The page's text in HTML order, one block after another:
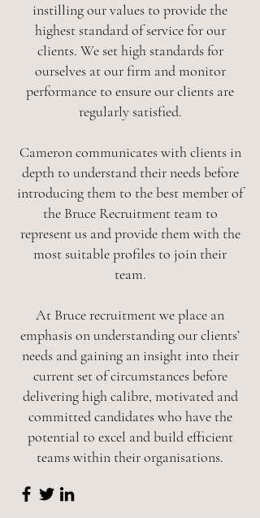
instilling our values to provide the
highest standard of service for our
clients. We set high standards for
ourselves at our firm and monitor
performance to ensure our clients are
regularly satisfied.
Cameron communicates with clients in
depth to understand their needs before
introducing them to the best member of
the Bruce Recruitment team to
represent us and provide them with the
most suitable profiles to join their
team.
At Bruce recruitment we place an
emphasis on understanding our clients’
needs and gaining an insight into their
current set of circumstances before
delivering high calibre, motivated and
committed candidates who have the
potential to excel and build efficient
teams within their organisations.